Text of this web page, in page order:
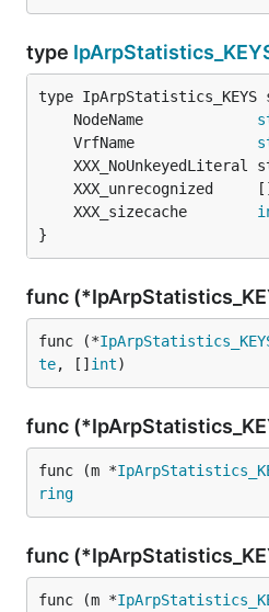
type
	NodeName
	VrfName
	XXX_unrecognized     []
	XXX_sizecache
}
func
func (*
te, [] int)
func
func (m *
ring
func
func (m *